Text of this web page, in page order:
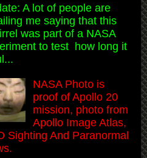
A lot of people are
me saying that this
was part of a NASA
to test how long it
NASA Photo is
proof of Apollo 20
mission, photo from
Apollo Image Atlas,
Sighting And Paranormal